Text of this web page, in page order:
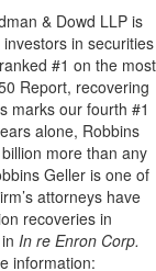
& Dowd LLP is
in securities
#1 on the most
Report, recovering
marks our fourth #1
alone, Robbins
more than any
Geller is one of
attorneys have
recoveries in
In re Enron Corp.
information: